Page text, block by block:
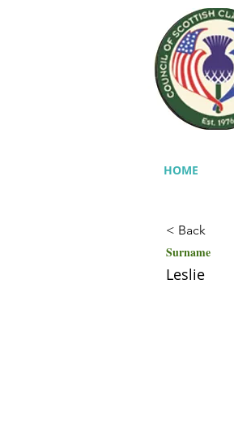
HOME
< Back
Surname
Leslie